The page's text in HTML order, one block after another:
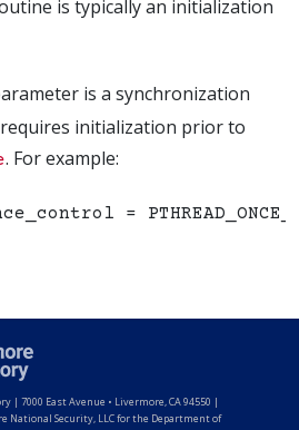
is typically an initialization
is a synchronization
initialization prior to
. For example:
| 7000 East Avenue • Livermore, CA 94550 |
National Security, LLC for the Department of